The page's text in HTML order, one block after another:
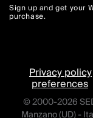
Sign up and get your
purchase.
Privacy policy
preferences
© 2000-2026
Manzano (UD) -